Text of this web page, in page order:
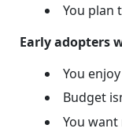
You plan
Early adopters
You
Budget
You